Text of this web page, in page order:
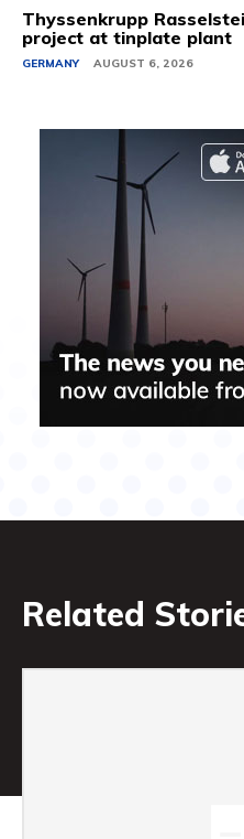
Thyssenkrupp
project at tinplate plant
GERMANY AUGUST 6, 2026
Related